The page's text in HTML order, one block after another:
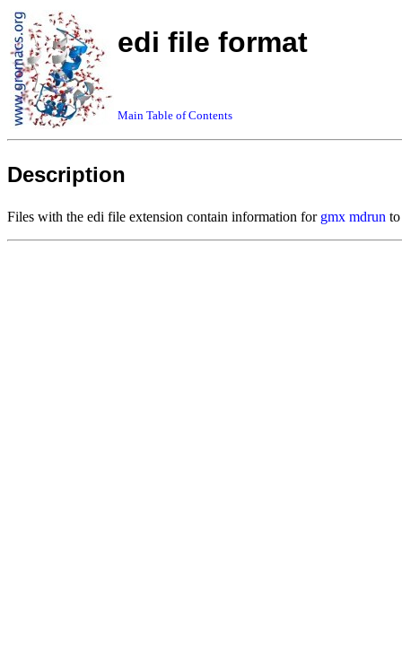
edi file format
Main Table of Contents
Description
Files with the edi file extension contain information for gmx mdrun